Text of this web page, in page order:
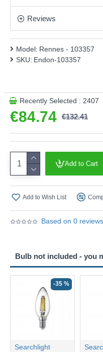
Reviews
Based on 0 reviews.
€84.74 €132.41
Model: Rennes - 103357
SKU: Endon-103357
Recently Selected : 2407
Add to Cart
Add to Wish List
Bulb not included - you
-35 %
Searchlight